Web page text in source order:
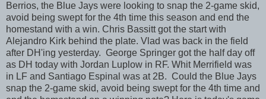
Berrios, the Blue Jays were looking to snap the 2-game skid,
avoid being swept for the 4th time this season and end the
homestand with a win. Chris Bassitt got the start with
Alejandro Kirk behind the plate. Vlad was back in the field
after DH'ing yesterday. George Springer got the half day off
as DH today with Jordan Luplow in RF. Whit Merrifield was
in LF and Santiago Espinal was at 2B. Could the Blue Jays
snap the 2-game skid, avoid being swept for the 4th time and